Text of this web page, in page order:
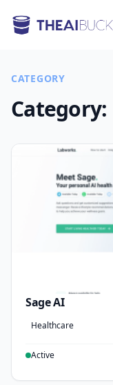
CATEGORY
Category:
Sage AI
Healthcare
Active